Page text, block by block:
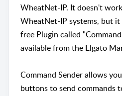
WheatNet-IP. It doesn't
WheatNet-IP systems, but it
free Plugin called
available from the Elgato
Command Sender allows
buttons to send commands